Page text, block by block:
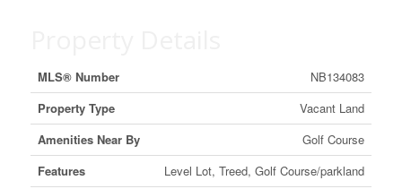
MLS® Number
NB134083
Property Type
Vacant Land
Amenities Near By
Golf Course
Features
Level Lot, Treed, Golf Course/parkland